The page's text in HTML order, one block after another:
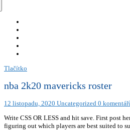
Tlačítko
nba 2k20 mavericks roster
12 listopadu, 2020 Uncategorized 0
Write CSS OR LESS and hit save. First post
figuring out which players are best suited to